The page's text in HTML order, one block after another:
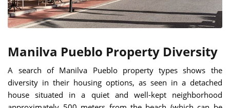
Manilva Pueblo Property Diversity
A search of Manilva Pueblo property types shows the
diversity in their housing options, as seen in a detached
house situated in a quiet and well-kept neighborhood